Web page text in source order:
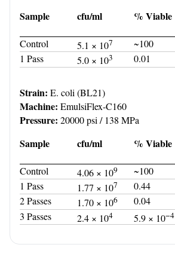
Sample cfu/ml % Viable
Control 5.1 × 107 ~100
1 Pass
5.0 × 103 0.01
Strain: E. coli (BL21)
Machine: EmulsiFlex-C160
Pressure: 20000 psi / 138 MPa
Sample cfu/ml % Viable
Control 4.06 × 109 ~100
1 Pass
1.77 × 107 0.44
2 Passes
1.70 × 106 0.04
3 Passes
2.4 × 104 5.9 × 10−4